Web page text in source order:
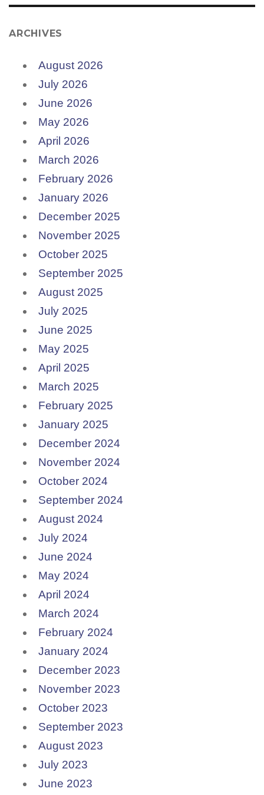
ARCHIVES
August 2026
July 2026
June 2026
May 2026
April 2026
March 2026
February 2026
January 2026
December 2025
November 2025
October 2025
September 2025
August 2025
July 2025
June 2025
May 2025
April 2025
March 2025
February 2025
January 2025
December 2024
November 2024
October 2024
September 2024
August 2024
July 2024
June 2024
May 2024
April 2024
March 2024
February 2024
January 2024
December 2023
November 2023
October 2023
September 2023
August 2023
July 2023
June 2023